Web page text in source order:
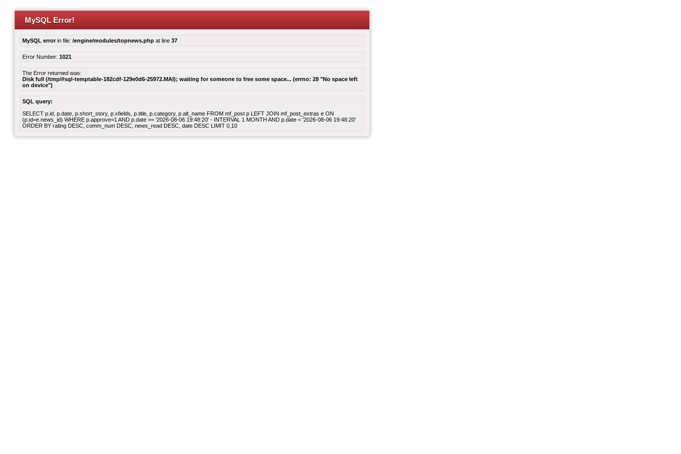
MySQL Error!
MySQL errorin file: /engine/modules/topnews.php at line 37
Error Number: 1021
The Error returned was:
Disk full (/tmp/#sql-temptable-182cdf-129e0d6-25972.MAI); waiting for someone to free some space... (errno: 28 "No space left
on device")
SQL query:
SELECT p.id, p.date, p.short_story, p.xfields, p.title, p.category, p.alt_name FROM mf_post p LEFT JOIN mf_post_extras e ON
(p.id=e.news_id) WHERE p.approve=1 AND p.date >= '2026-08-06 19:48:20' - INTERVAL 1 MONTH AND p.date < '2026-08-06 19:48:20'
ORDER BY rating DESC, comm_num DESC, news_read DESC, date DESC LIMIT 0,10